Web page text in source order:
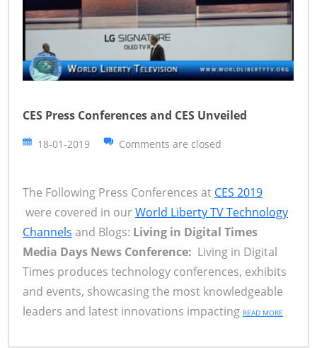
CES Press Conferences and CES Unveiled
18-01-2019 Comments are closed
The Following Press Conferences at CES 2019
were covered in ourWorld Liberty TV Technology
Channels and Blogs: Living in Digital Times
Media Days News Conference: Living in Digital
Times produces technology conferences, exhibits
and events, showcasing the most knowledgeable
leaders and latest innovations impacting READ MORE